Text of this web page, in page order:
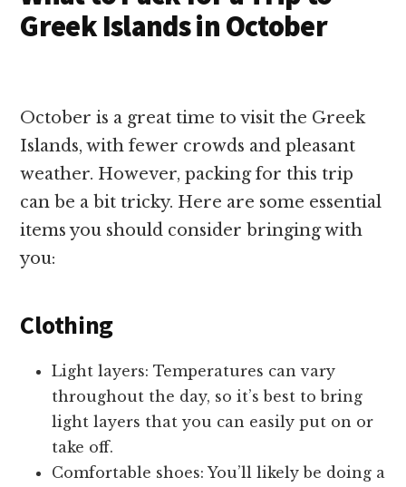
Greek Islands in October
October is a great time to visit the Greek
Islands, with fewer crowds and pleasant
weather. However, packing for this trip
can be a bit tricky. Here are some essential
items you should consider bringing with
you:
Clothing
Light layers: Temperatures can vary
throughout the day, so it’s best to bring
light layers that you can easily put on or
take off.
Comfortable shoes: You’ll likely be doing a